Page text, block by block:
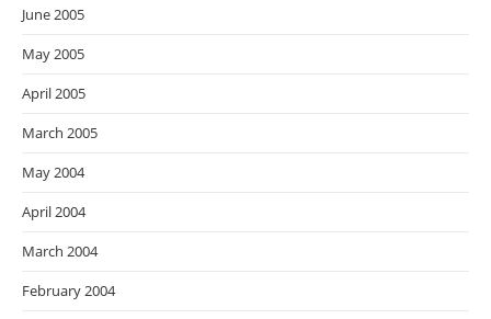
June 2005
May 2005
April 2005
March 2005
May 2004
April 2004
March 2004
February 2004